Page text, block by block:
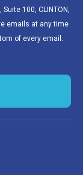
100, CLINTON,
emails at any time
of every email.